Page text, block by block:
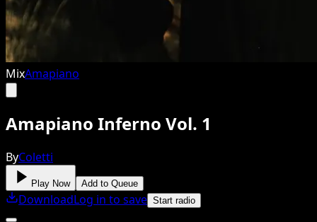
MixAmapiano
Amapiano Inferno Vol. 1
ByColetti
Play Now Add to Queue
DownloadLog in to save Start radio